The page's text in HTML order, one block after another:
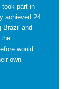
took part in
achieved 24
Brazil and
would
own